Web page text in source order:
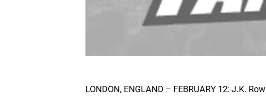
LONDON, ENGLAND – FEBRUARY 12: J.K.